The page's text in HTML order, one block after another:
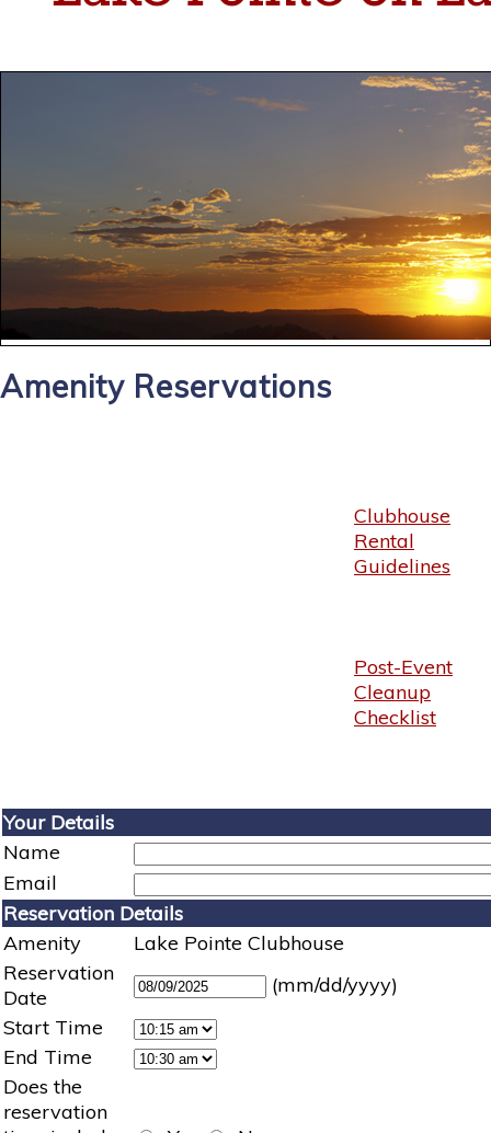
Amenity Reservations
Clubhouse
Rental
Guidelines
Post-Event
Cleanup
Checklist
Your Details
Name
Email
Reservation Details
Amenity
Lake Pointe Clubhouse
Reservation
Date
(mm/dd/yyyy)
Start Time
End Time
Does the
reservation